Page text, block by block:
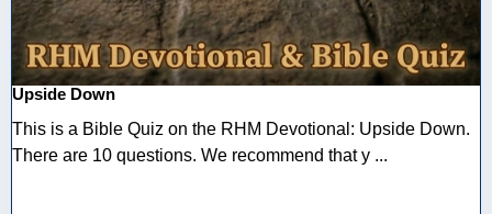
Upside Down
This is a Bible Quiz on the RHM Devotional: Upside Down.
There are 10 questions. We recommend that y ...